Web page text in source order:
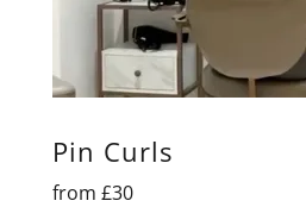
Pin Curls
from £30